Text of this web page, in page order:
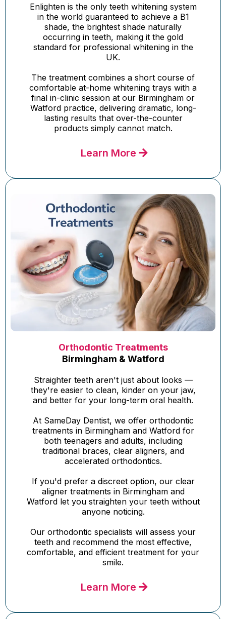
Enlighten is the only teeth whitening system
in the world guaranteed to achieve a B1
shade, the brightest shade naturally
occurring in teeth, making it the gold
standard for professional whitening in the
UK.
The treatment combines a short course of
comfortable at-home whitening trays with a
final in-clinic session at our Birmingham or
Watford practice, delivering dramatic, long-
lasting results that over-the-counter
products simply cannot match.
Learn More
Orthodontic Treatments
Birmingham & Watford
Straighter teeth aren't just about looks —
they're easier to clean, kinder on your jaw,
and better for your long-term oral health.
At SameDay Dentist, we offer orthodontic
treatments in Birmingham and Watford for
both teenagers and adults, including
traditional braces, clear aligners, and
accelerated orthodontics.
If you'd prefer a discreet option, our clear
aligner treatments in Birmingham and
Watford let you straighten your teeth without
anyone noticing.
Our orthodontic specialists will assess your
teeth and recommend the most effective,
comfortable, and efficient treatment for your
smile.
Learn More